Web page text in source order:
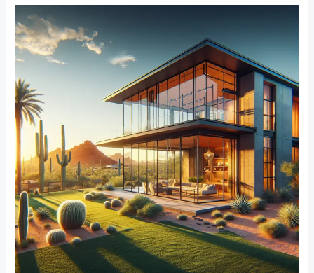
Maximizing
Small
Spaces:
Treatment
Solutions
for
Compact
Bedrooms